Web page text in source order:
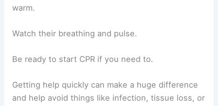
warm.
Watch their breathing and pulse.
Be ready to start CPR if you need to.
Getting help quickly can make a huge difference
and help avoid things like infection, tissue loss, or